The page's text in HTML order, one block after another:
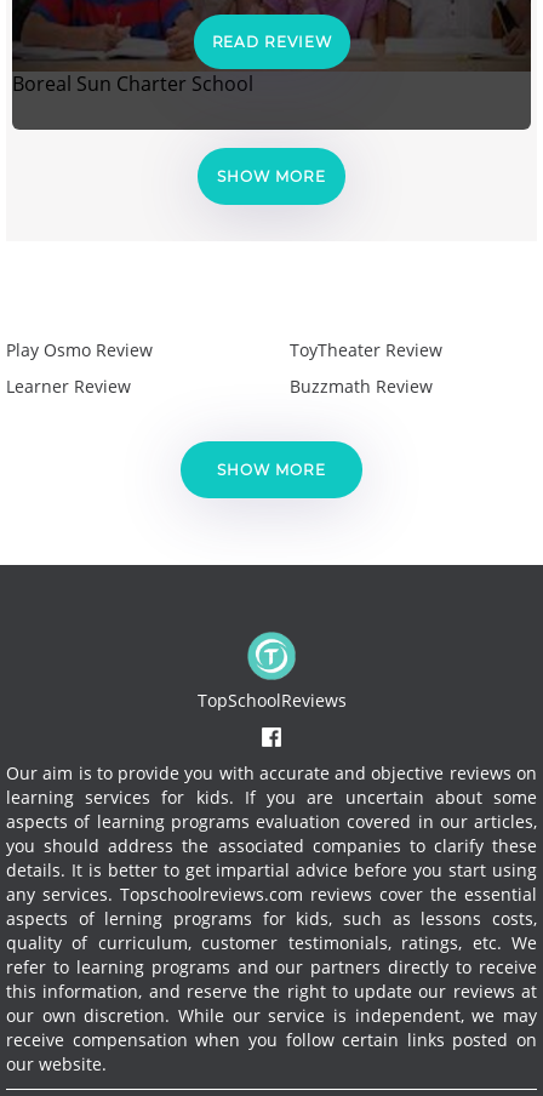
READ REVIEW
Boreal Sun Charter School
SHOW MORE
Play Osmo Review
Learner Review
ToyTheater Review
Buzzmath Review
SHOW MORE
TopSchoolReviews
Our aim is to provide you with accurate and objective reviews on
learning services for kids. If you are uncertain about some
aspects of learning programs evaluation covered in our articles,
you should address the associated companies to clarify these
details. It is better to get impartial advice before you start using
any services. Topschoolreviews.com reviews cover the essential
aspects of lerning programs for kids, such as lessons costs,
quality of curriculum, customer testimonials, ratings, etc. We
refer to learning programs and our partners directly to receive
this information, and reserve the right to update our reviews at
our own discretion. While our service is independent, we may
receive compensation when you follow certain links posted on
our website.